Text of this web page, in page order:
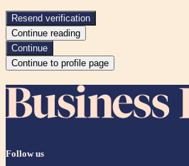
Resend verification
Continue reading
Continue
Continue to profile page
Follow us